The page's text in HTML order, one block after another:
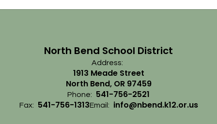
North Bend School District
Address:
1913 Meade Street
North Bend, OR 97459
Phone: 541-756-2521
Fax: 541-756-1313Email: info@nbend.k12.or.us